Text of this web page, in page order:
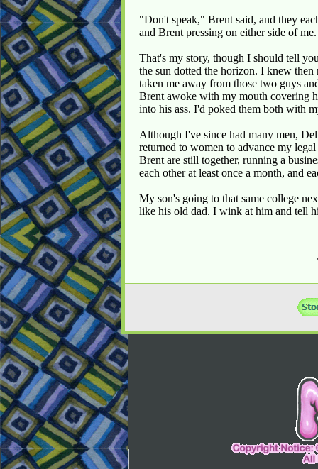
"Don't speak," Brent said, and they
and Brent pressing on either side of me.
That's my story, though I should tell
the sun dotted the horizon. I knew
taken me away from those two guys
Brent awoke with my mouth covering
into his ass. I'd poked them both with
Although I've since had many men,
returned to women to advance my
Brent are still together, running a
each other at least once a month, and
My son's going to that same college
like his old dad. I wink at him and tell